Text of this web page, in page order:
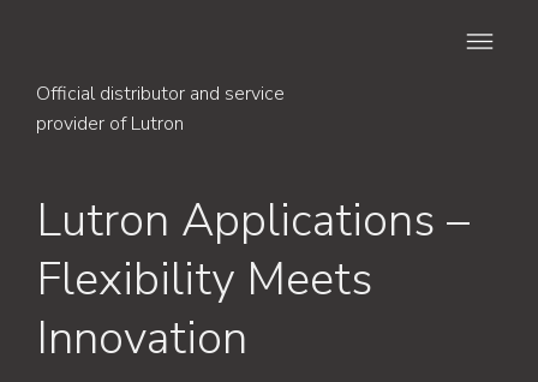
Lutron Applications –
Flexibility Meets
Innovation
Official distributor and service
provider of Lutron